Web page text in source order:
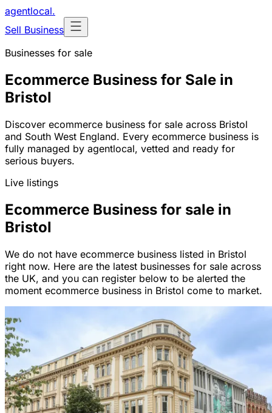
agentlocal.
Sell Business
Businesses for sale
Ecommerce Business for Sale in
Bristol
Discover ecommerce business for sale across Bristol
and South West England. Every ecommerce business is
fully managed by agentlocal, vetted and ready for
serious buyers.
Live listings
Ecommerce Business for sale in
Bristol
We do not have ecommerce business listed in Bristol
right now. Here are the latest businesses for sale across
the UK, and you can register below to be alerted the
moment ecommerce business in Bristol come to market.